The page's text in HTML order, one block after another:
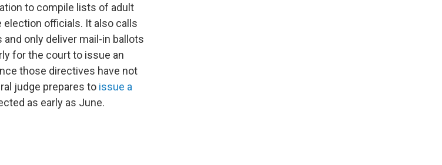
to compile lists of adult
officials. It also calls
only deliver mail-in ballots
for the court to issue an
those directives have not
judge prepares to issue a
as early as June.